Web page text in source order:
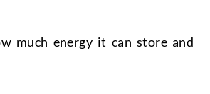
much energy it can store and